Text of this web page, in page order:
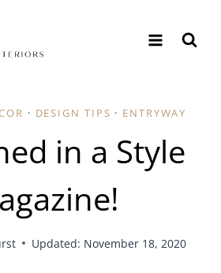
· DESIGN TIPS · ENTRYWAY
in a Style
Updated: November 18, 2020